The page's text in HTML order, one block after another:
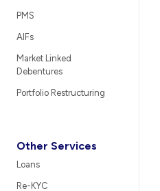
PMS
AIFs
Market Linked
Debentures
Portfolio Restructuring
Other Services
Loans
Re-KYC